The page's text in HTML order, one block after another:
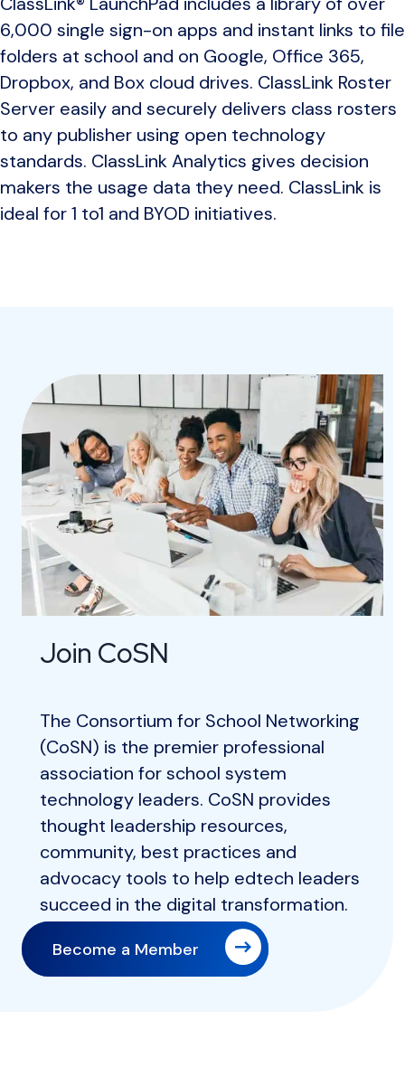
6,000 single sign-on apps and instant links to file
folders at school and on Google, Office 365,
Dropbox, and Box cloud drives. ClassLink Roster
Server easily and securely delivers class rosters
to any publisher using open technology
standards. ClassLink Analytics gives decision
makers the usage data they need. ClassLink is
ideal for 1 to1 and BYOD initiatives.
Join CoSN
The Consortium for School Networking
(CoSN) is the premier professional
association for school system
technology leaders. CoSN provides
thought leadership resources,
community, best practices and
advocacy tools to help edtech leaders
succeed in the digital transformation.
Become a Member